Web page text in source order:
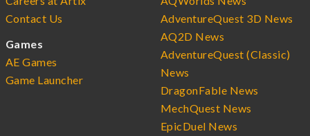
Contact Us
Games
AE Games
Game Launcher
AdventureQuest 3D News
AQ2D News
AdventureQuest (Classic)
News
DragonFable News
MechQuest News
EpicDuel News